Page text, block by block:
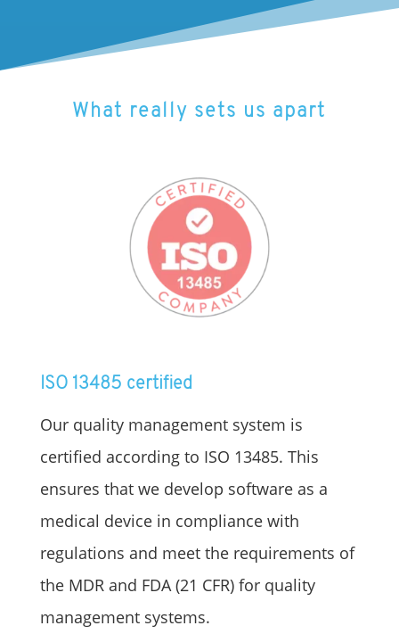
What really sets us apart
ISO 13485 certified
Our quality management system is
certified according to ISO 13485. This
ensures that we develop software as a
medical device in compliance with
regulations and meet the requirements of
the MDR and FDA (21 CFR) for quality
management systems.